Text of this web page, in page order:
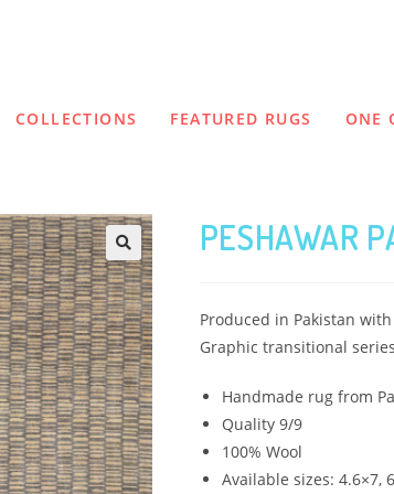
COLLECTIONS FEATURED RUGS ONE
PESHAWAR
Produced in Pakistan
Graphic transitional
Handmade rug from
Quality 9/9
100% Wool
Available sizes: 4.6×7,